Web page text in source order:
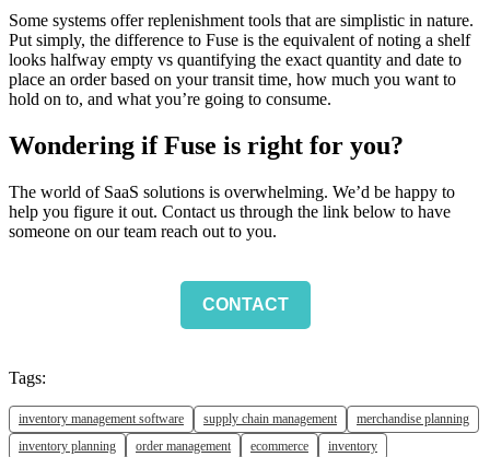
Some systems offer replenishment tools that are simplistic in nature.
Put simply, the difference to Fuse is the equivalent of noting a shelf
looks halfway empty vs quantifying the exact quantity and date to
place an order based on your transit time, how much you want to
hold on to, and what you’re going to consume.
Wondering if Fuse is right for you?
The world of SaaS solutions is overwhelming. We’d be happy to
help you figure it out. Contact us through the link below to have
someone on our team reach out to you.
CONTACT
Tags:
inventory management software supply chain management
merchandise planning
inventory planning
order management ecommerce
inventory